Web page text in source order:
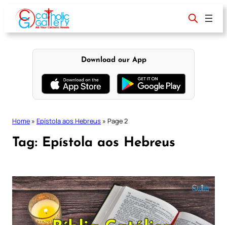
content
Download our App
Home » Epístola aos Hebreus » Page 2
Tag: Epístola aos Hebreus